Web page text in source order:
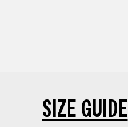
SIZE GUIDE